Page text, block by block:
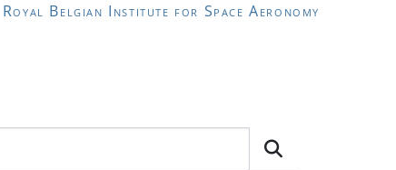
Royal Belgian Institute for Space Aeronomy